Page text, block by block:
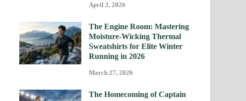
April 2, 2026
The Engine Room: Mastering
Moisture-Wicking Thermal
Sweatshirts for Elite Winter
Running in 2026
March 27, 2026
The Homecoming of Captain